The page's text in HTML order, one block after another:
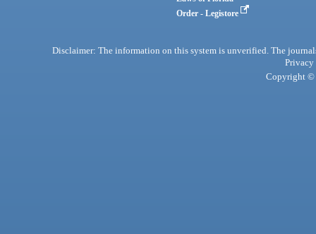
Order - Legistore
Disclaimer: The information on this system is unverified. The
Privacy
Copyright ©